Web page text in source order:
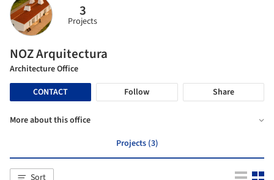
3
Projects
NOZ Arquitectura
Architecture Office
CONTACT
Follow Share
More about this office
Projects (3)
Sort